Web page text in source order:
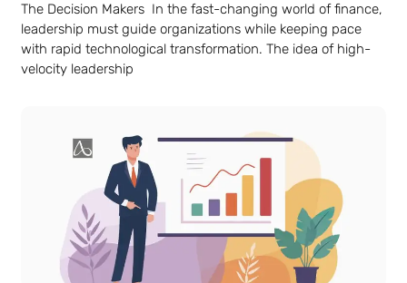
The Decision Makers In the fast-changing world of finance,
leadership must guide organizations while keeping pace
with rapid technological transformation. The idea of high-
velocity leadership